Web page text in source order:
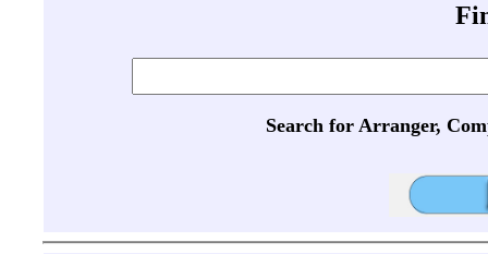
Search for Arranger,